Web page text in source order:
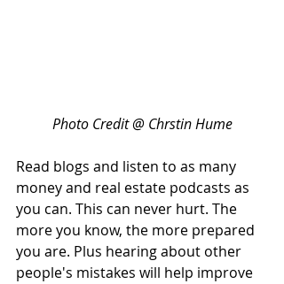
Photo Credit @ Chrstin Hume
Read blogs and listen to as many
money and real estate podcasts as
you can. This can never hurt. The
more you know, the more prepared
you are. Plus hearing about other
people's mistakes will help improve